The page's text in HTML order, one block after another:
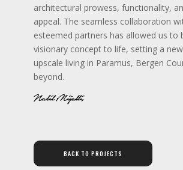
architectural prowess, functionality,
appeal. The seamless collaboration
esteemed partners has allowed us to
visionary concept to life, setting a
upscale living in Paramus, Bergen
beyond.
BACK TO PROJECTS